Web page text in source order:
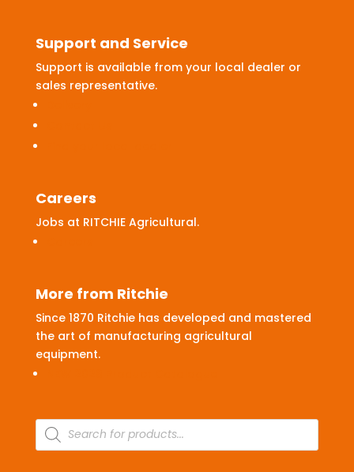
Support and Service
Support is available from your local dealer or
sales representative.
Careers
Jobs at RITCHIE Agricultural.
More from Ritchie
Since 1870 Ritchie has developed and mastered
the art of manufacturing agricultural
equipment.
Products
search